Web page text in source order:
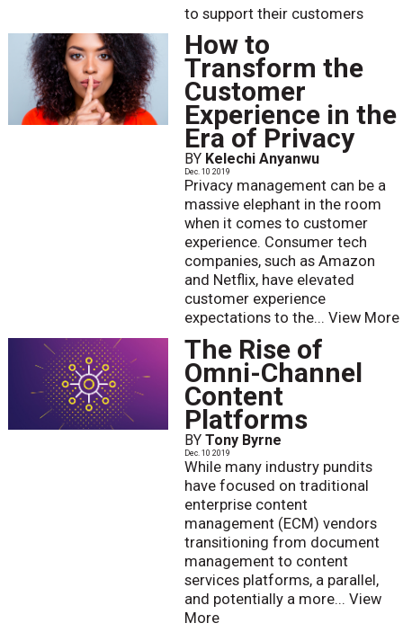
to support their customers
How to
Transform the
Customer
Experience in the
Era of Privacy
BY Kelechi Anyanwu
Dec. 10 2019
Privacy management can be a
massive elephant in the room
when it comes to customer
experience. Consumer tech
companies, such as Amazon
and Netflix, have elevated
customer experience
expectations to the... View More
The Rise of
Omni-Channel
Content
Platforms
BY Tony Byrne
Dec. 10 2019
While many industry pundits
have focused on traditional
enterprise content
management (ECM) vendors
transitioning from document
management to content
services platforms, a parallel,
and potentially a more... View
More